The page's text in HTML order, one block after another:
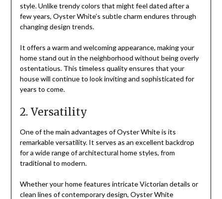
style. Unlike trendy colors that might feel dated after a
few years, Oyster White’s subtle charm endures through
changing design trends.
It offers a warm and welcoming appearance, making your
home stand out in the neighborhood without being overly
ostentatious. This timeless quality ensures that your
house will continue to look inviting and sophisticated for
years to come.
2. Versatility
One of the main advantages of Oyster White is its
remarkable versatility. It serves as an excellent backdrop
for a wide range of architectural home styles, from
traditional to modern.
Whether your home features intricate Victorian details or
clean lines of contemporary design, Oyster White